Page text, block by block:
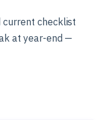
current checklist
at year-end —